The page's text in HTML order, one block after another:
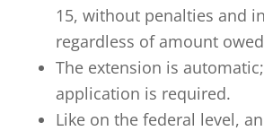
15, without penalties and
regardless of amount
The extension is
application is required.
Like on the federal level,